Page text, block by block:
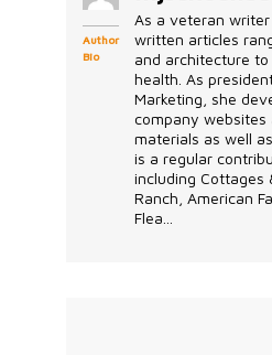
Author
Bio
As a veteran
written articles
and architecture
health. As
Marketing, she
company websites
materials as well
is a regular
including Cottages
Ranch, American
Flea...